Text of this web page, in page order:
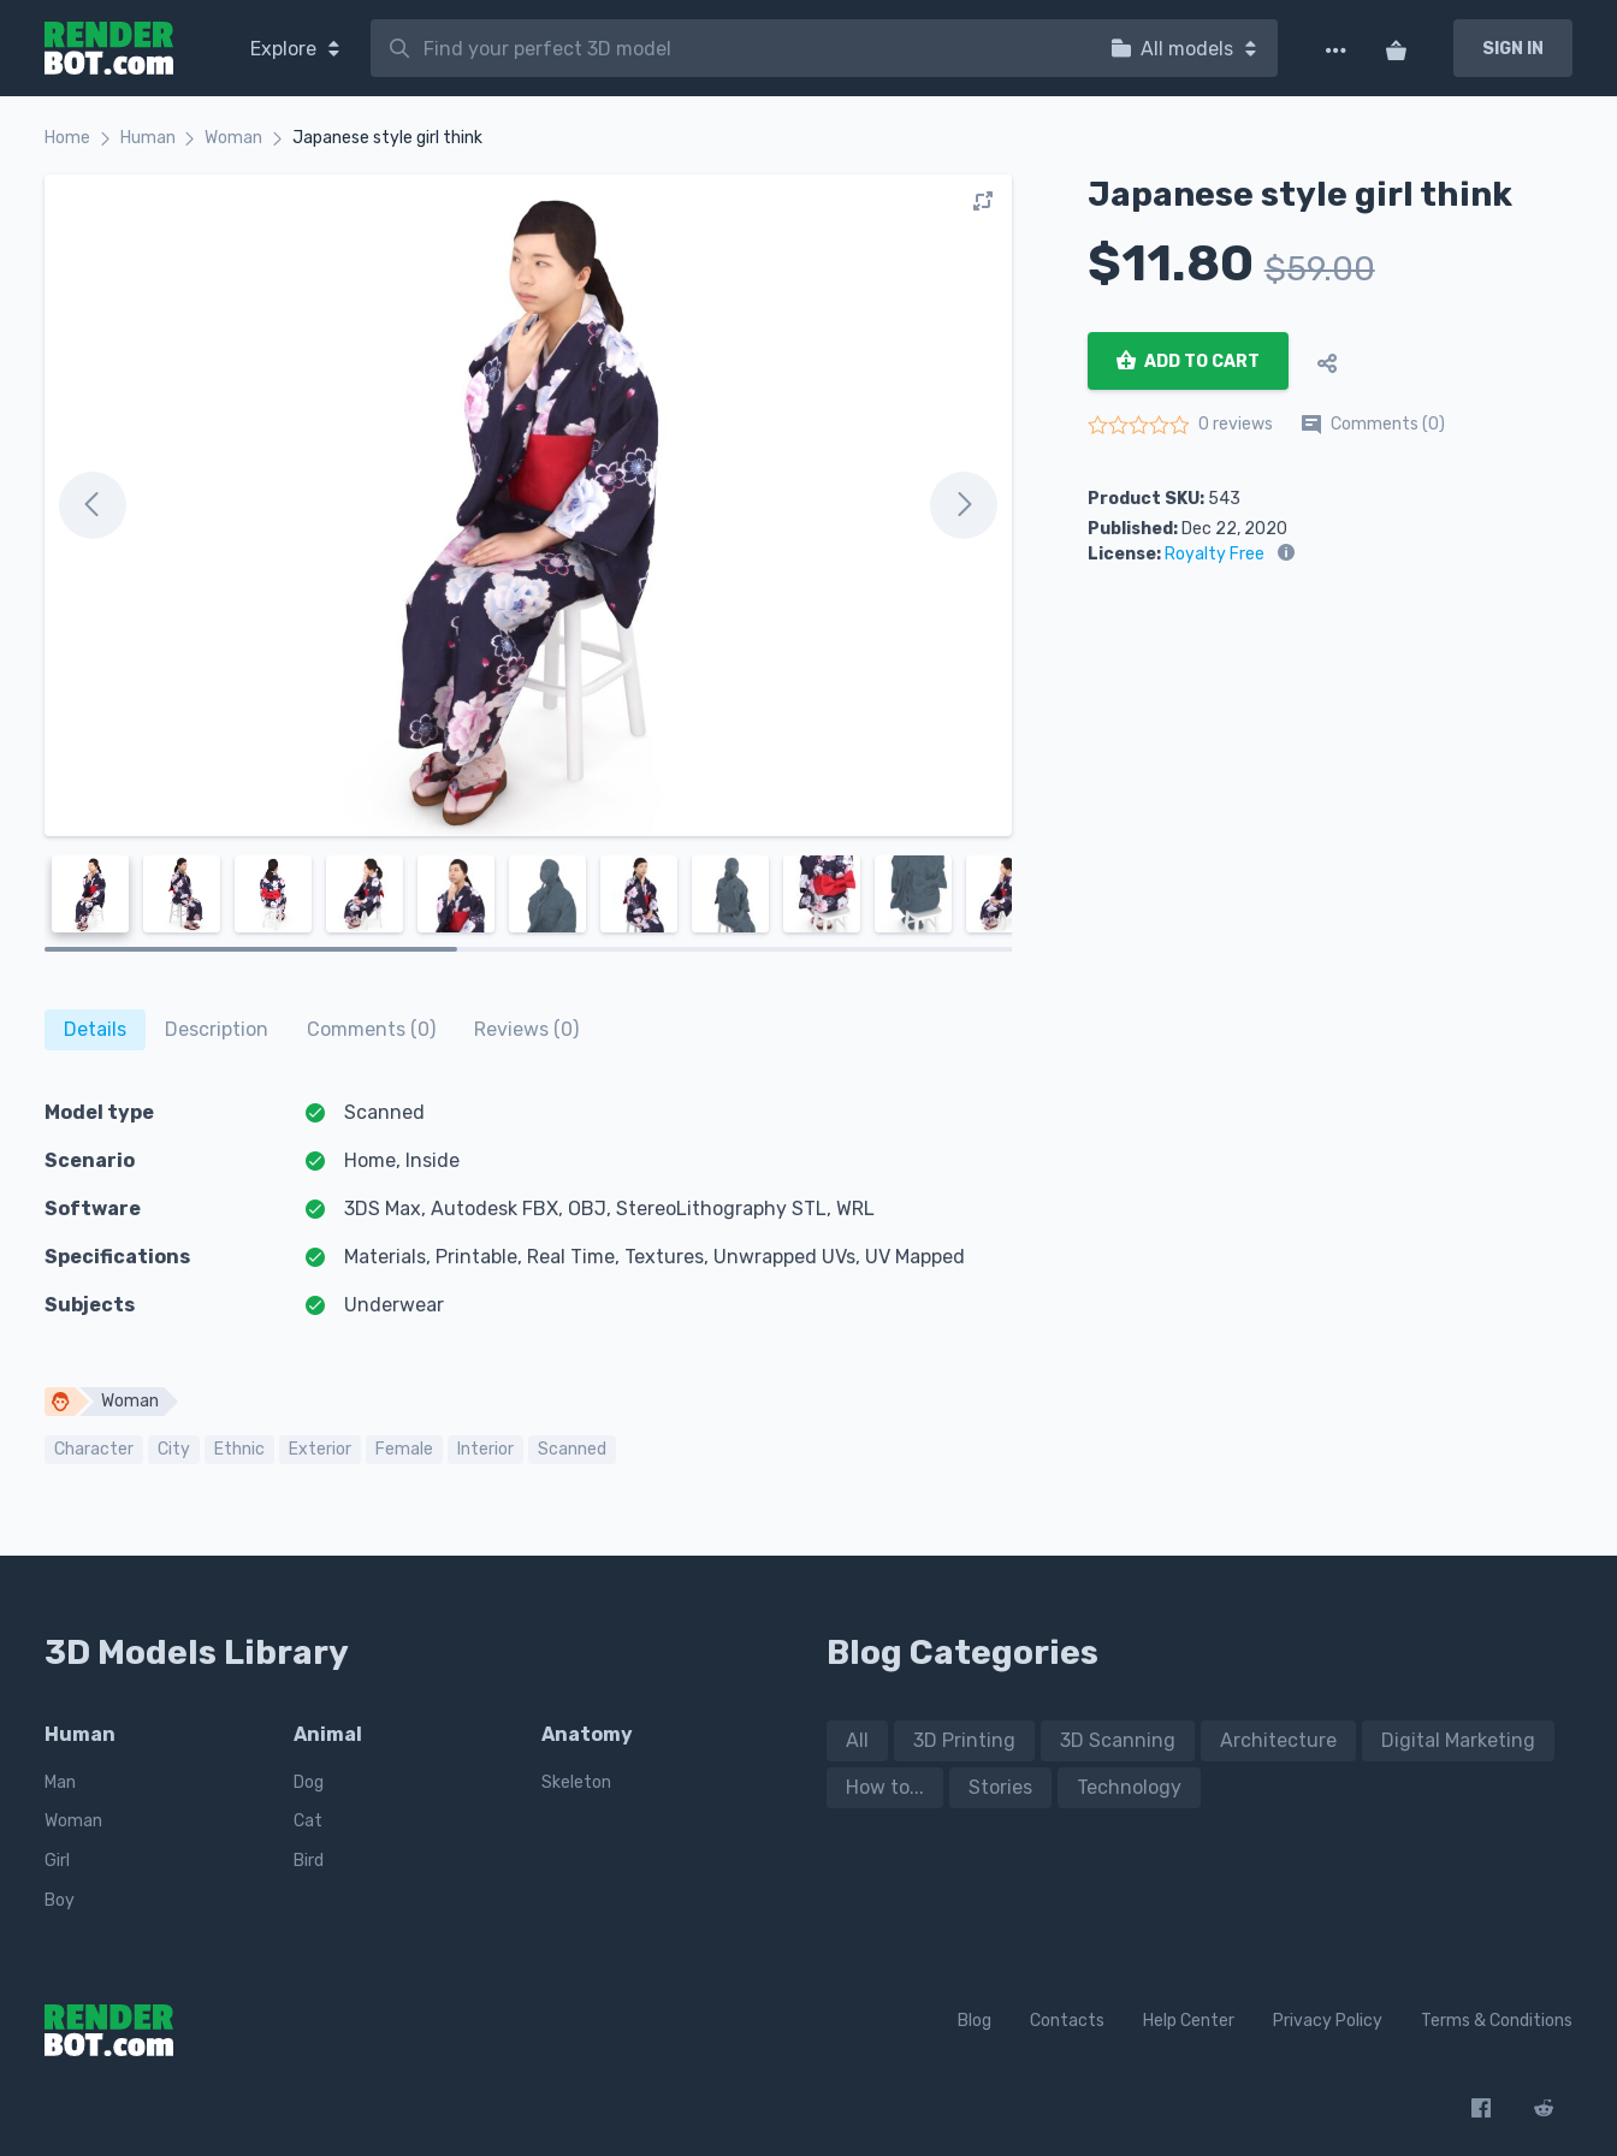
Explore All models SIGN IN
Home Human Woman Japanese style girl think
Japanese style girl think
$11.80 $59.00
ADD TO CART
0 reviews Comments (0)
Product SKU:543
Published:Dec 22, 2020
License:Royalty Free
Details Description Comments (0) Reviews (0)
Model type Scanned
Scenario Home, Inside
Software 3DS Max, Autodesk FBX, OBJ, StereoLithography STL, WRL
Specifications Materials, Printable, Real Time, Textures, Unwrapped UVs, UV Mapped
Subjects Underwear
Woman
Character City Ethnic Exterior Female Interior Scanned
3D Models Library
Human
Man
Woman
Girl
Boy
Animal
Dog
Cat
Bird
Anatomy
Skeleton
Blog Categories
All 3D Printing 3D Scanning Architecture Digital Marketing
How to... Stories Technology
Blog Contacts Help Center Privacy Policy Terms & Conditions